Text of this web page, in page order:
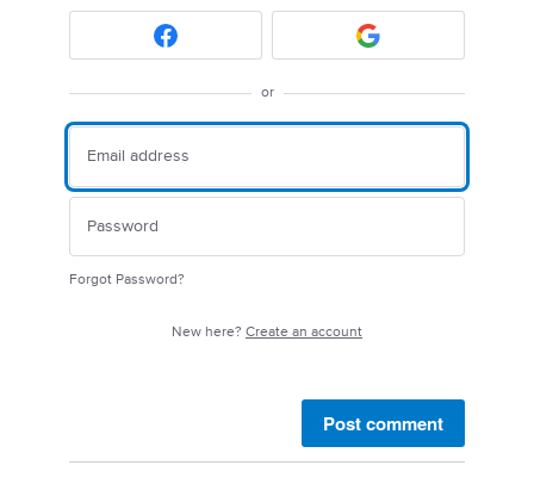
or
Forgot Password?
New here? Create an account
Post comment